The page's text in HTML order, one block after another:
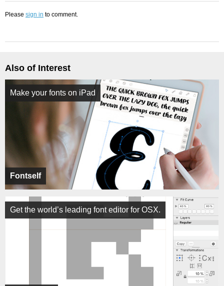
Please sign in to comment.
Also of Interest
Fontself
Make your fonts on iPad
Get the world’s leading font editor for OSX.